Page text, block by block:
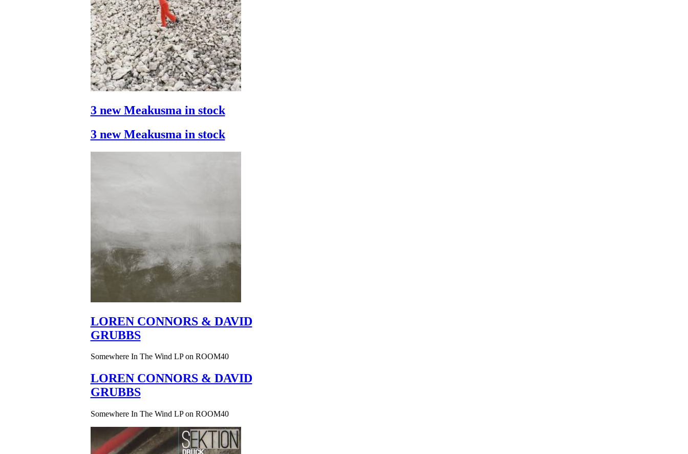
3 new Meakusma in stock
3 new Meakusma in stock
LOREN CONNORS & DAVID
GRUBBS
Somewhere In The Wind LP on ROOM40
LOREN CONNORS & DAVID
GRUBBS
Somewhere In The Wind LP on ROOM40